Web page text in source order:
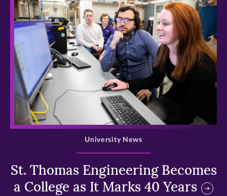
>
St. Thomas Engineering Becomes
a College as It Marks 40 Years
University News